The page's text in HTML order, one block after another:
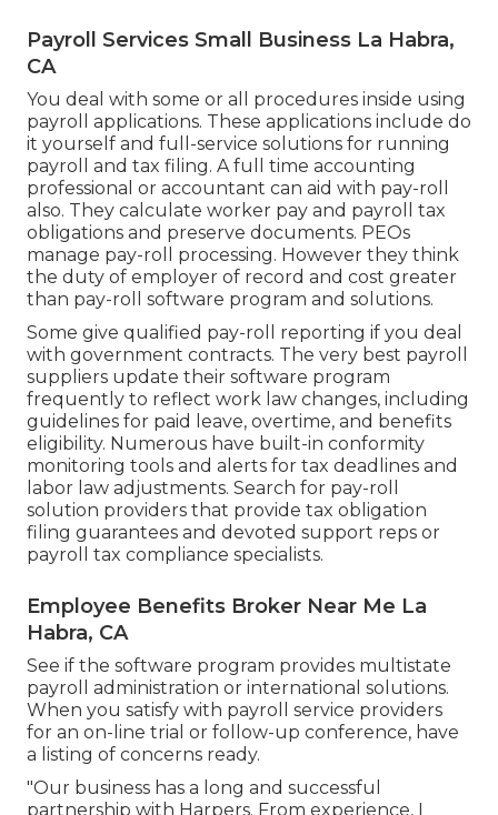
Payroll Services Small Business La Habra,
CA
You deal with some or all procedures inside using
payroll applications. These applications include do
it yourself and full-service solutions for running
payroll and tax filing. A full time accounting
professional or accountant can aid with pay-roll
also. They calculate worker pay and payroll tax
obligations and preserve documents. PEOs
manage pay-roll processing. However they think
the duty of employer of record and cost greater
than pay-roll software program and solutions.
Some give qualified pay-roll
reporting if you deal
with government contracts. The very best payroll
suppliers update their software program
frequently to reflect work law changes, including
guidelines for paid leave, overtime, and benefits
eligibility. Numerous have built-in conformity
monitoring tools and alerts for tax deadlines and
labor law adjustments. Search for pay-roll
solution providers that provide tax obligation
filing guarantees and devoted support reps or
payroll tax compliance specialists.
Employee Benefits Broker Near Me La
Habra, CA
See if the software program provides multistate
payroll administration or international solutions.
When you satisfy with payroll service providers
for an on-line trial or follow-up conference, have
a listing of concerns ready.
"Our business has a long and successful
partnership with Harpers. From experience, I